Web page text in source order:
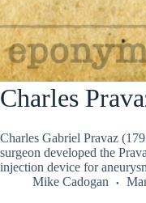
Charles
Charles Gabriel Pravaz
surgeon developed the
injection device for
Mike Cadogan